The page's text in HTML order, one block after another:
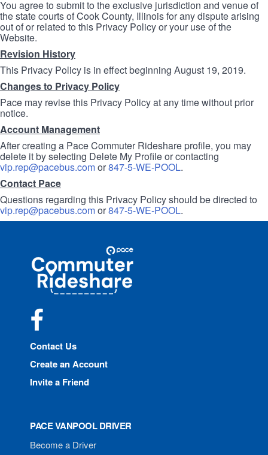
You agree to submit to the exclusive jurisdiction and venue of
the state courts of Cook County, Illinois for any dispute arising
out of or related to this Privacy Policy or your use of the
Website.
Revision History
This Privacy Policy is in effect beginning August 19, 2019.
Changes to Privacy Policy
Pace may revise this Privacy Policy at any time without prior
notice.
Account Management
After creating a Pace Commuter Rideshare profile, you may
delete it by selecting Delete My Profile or contacting
vip.rep@pacebus.comor847-5-WE-POOL.
Contact Pace
Questions regarding this Privacy Policy should be directed to
vip.rep@pacebus.comor847-5-WE-POOL.
Commuter
Rideshare
Contact Us
Create an Account
Invite a Friend
PACE VANPOOL DRIVER
Become a Driver